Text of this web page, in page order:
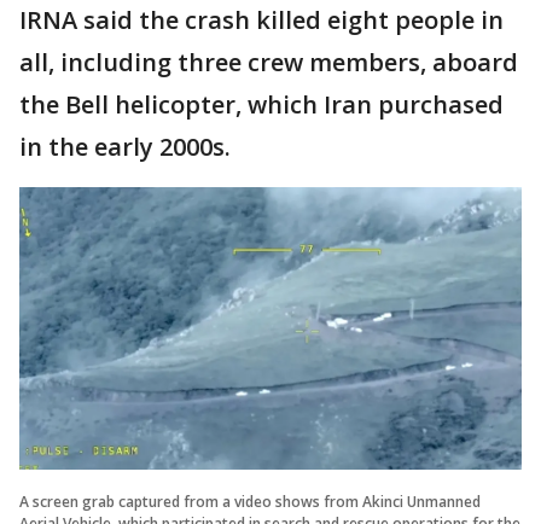
IRNA said the crash killed eight people in
all, including three crew members, aboard
the Bell helicopter, which Iran purchased
in the early 2000s.
A screen grab captured from a video shows from Akinci Unmanned